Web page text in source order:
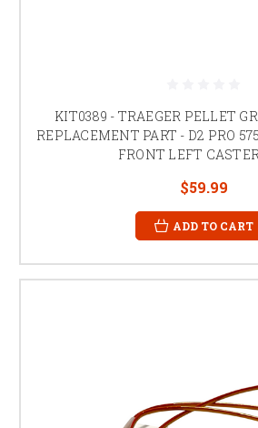
KIT0389 - TRAEGER PELLET
REPLACEMENT PART - D2 PRO
FRONT LEFT
$59.99
ADD TO CART